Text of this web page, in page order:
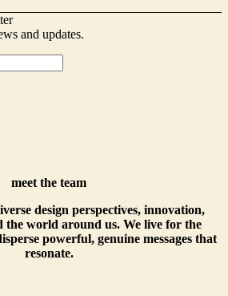
and updates.
meet the team
design perspectives, innovation,
the world around us. We live for the
powerful, genuine messages that
resonate.